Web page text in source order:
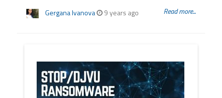
Gergana Ivanova 9 years ago Read more...